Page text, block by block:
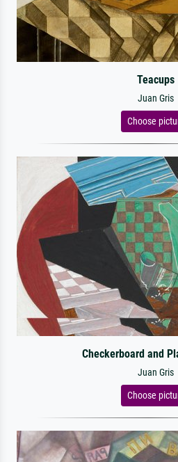
Teacups
Juan Gris
Choose
Checkerboard and
Juan Gris
Choose